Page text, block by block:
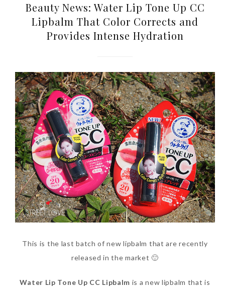
Beauty News: Water Lip Tone Up CC
Lipbalm That Color Corrects and
Provides Intense Hydration
This is the last batch of new lipbalm that are recently
released in the market 🙂
Water Lip Tone Up CC Lipbalm is a new lipbalm that is